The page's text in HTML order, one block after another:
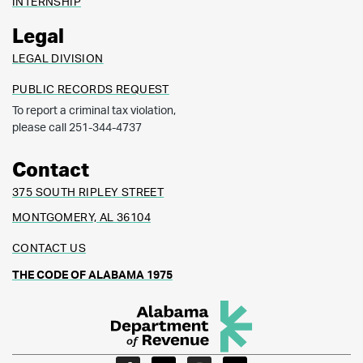
INTERNSHIP
Legal
LEGAL DIVISION
PUBLIC RECORDS REQUEST
To report a criminal tax violation,
please call 251-344-4737
Contact
375 SOUTH RIPLEY STREET
MONTGOMERY, AL 36104
CONTACT US
THE CODE OF ALABAMA 1975